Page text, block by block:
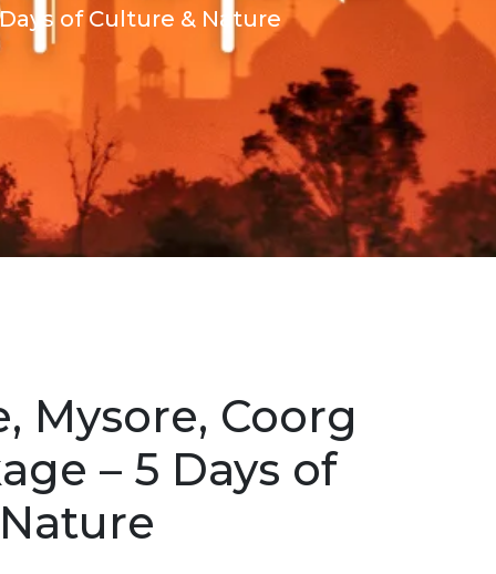
of Culture & Nature
Mysore, Coorg
– 5 Days of